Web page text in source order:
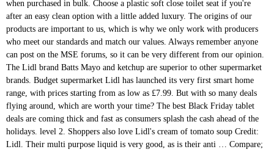
when purchased in bulk. Choose a plastic soft close toilet seat if you're
after an easy clean option with a little added luxury. The origins of our
products are important to us, which is why we only work with producers
who meet our standards and match our values. Always remember anyone
can post on the MSE forums, so it can be very different from our opinion.
The Lidl brand Batts Mayo and ketchup are superior to other supermarket
brands. Budget supermarket Lidl has launched its very first smart home
range, with prices starting from as low as £7.99. But with so many deals
flying around, which are worth your time? The best Black Friday tablet
deals are coming thick and fast as consumers splash the cash ahead of the
holidays. level 2. Shoppers also love Lidl's cream of tomato soup Credit:
Lidl. Their multi purpose liquid is very good, as is their anti … Compare;